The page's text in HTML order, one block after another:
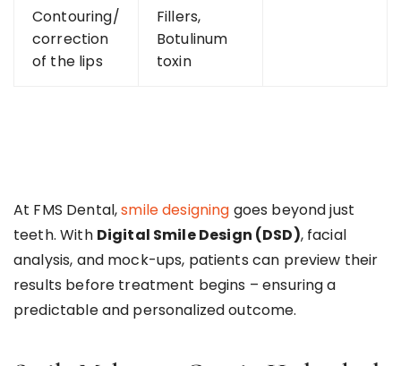
Contouring/
correction
of the lips
Fillers,
Botulinum
toxin
At FMS Dental,smile designing goes beyond just
teeth. With Digital Smile Design (DSD), facial
analysis, and mock-ups, patients can preview their
results before treatment begins – ensuring a
predictable and personalized outcome.